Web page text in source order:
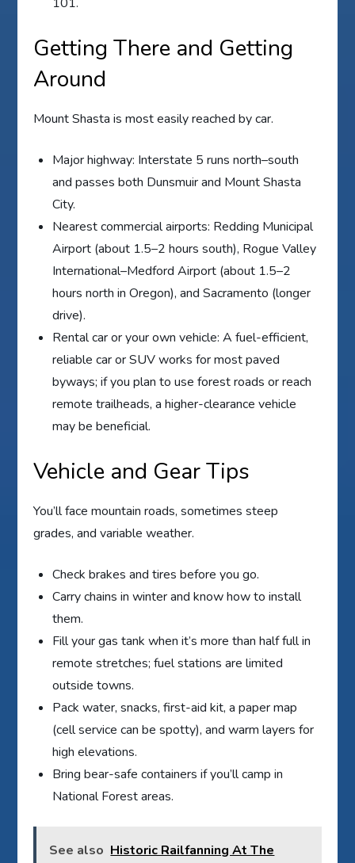
Getting There and Getting
Around
Mount Shasta is most easily reached by car.
Major highway: Interstate 5 runs north–south
and passes both Dunsmuir and Mount Shasta
City.
Nearest commercial airports: Redding Municipal
Airport (about 1.5–2 hours south), Rogue Valley
International–Medford Airport (about 1.5–2
hours north in Oregon), and Sacramento (longer
drive).
Rental car or your own vehicle: A fuel-efficient,
reliable car or SUV works for most paved
byways; if you plan to use forest roads or reach
remote trailheads, a higher-clearance vehicle
may be beneficial.
Vehicle and Gear Tips
You’ll face mountain roads, sometimes steep
grades, and variable weather.
Check brakes and tires before you go.
Carry chains in winter and know how to install
them.
Fill your gas tank when it’s more than half full in
remote stretches; fuel stations are limited
outside towns.
Pack water, snacks, first-aid kit, a paper map
(cell service can be spotty), and warm layers for
high elevations.
Bring bear-safe containers if you’ll camp in
National Forest areas.
See also Historic Railfanning At The